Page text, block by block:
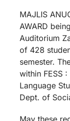
MAJLIS
AWARD
Auditorium
of 428
semester.
within FESS
Language
Dept. of
May these